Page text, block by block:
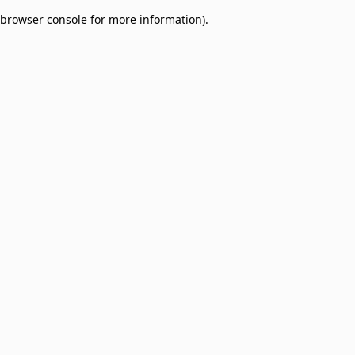
browser console for more information).